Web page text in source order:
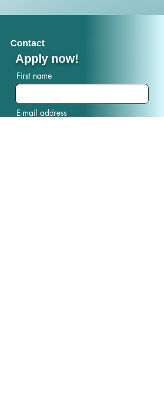
Contact
Apply now!
First name
E-mail address